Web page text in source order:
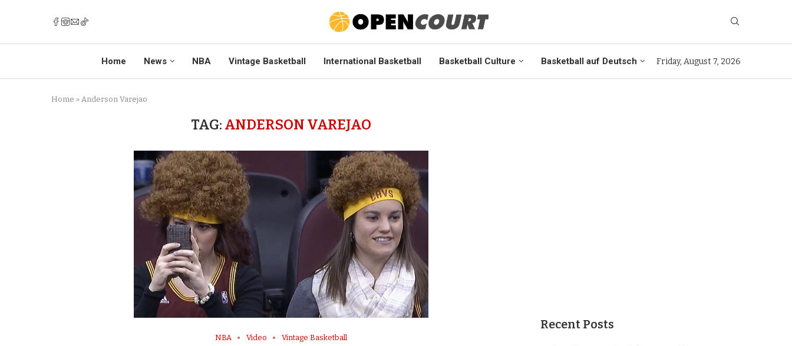
Home News NBA Vintage Basketball International Basketball Basketball Culture Basketball auf Deutsch Friday, August 7, 2026
Home » Anderson Varejao
TAG: ANDERSON VAREJAO
NBA Video Vintage Basketball
Recent Posts